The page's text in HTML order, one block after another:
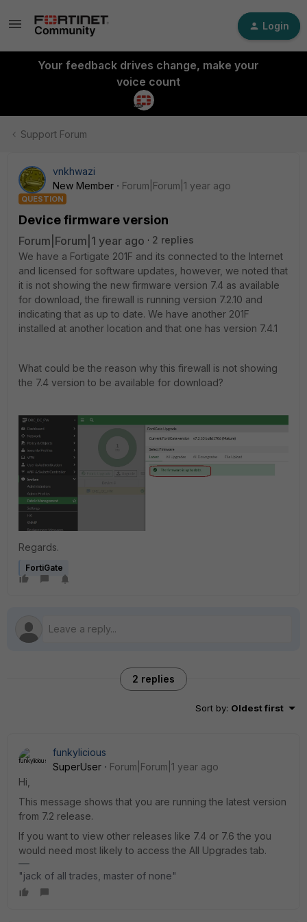
Login
Your feedback drives change, make your
voice count
Support Forum
vnkhwazi
New Member
Forum|Forum|1 year ago
QUESTION
Device firmware version
Forum|Forum|1 year ago
2 replies
We have a Fortigate 201F and its connected to the Internet
and licensed for software updates, however, we noted that
it is not showing the new firmware version 7.4 as available
for download, the firewall is running version 7.2.10 and
indicating that as up to date. We have another 201F
installed at another location and that one has version 7.4.1
What could be the reason why this firewall is not showing
the 7.4 version to be available for download?
Regards.
FortiGate
2 replies
Sort by: Oldest first
funkylicious
SuperUser
Forum|Forum|1 year ago
Hi,
This message shows that you are running the latest version
from 7.2 release.
If you want to view other releases like 7.4 or 7.6 the you
would need most likely to access the All Upgrades tab.
"jack of all trades, master of none"